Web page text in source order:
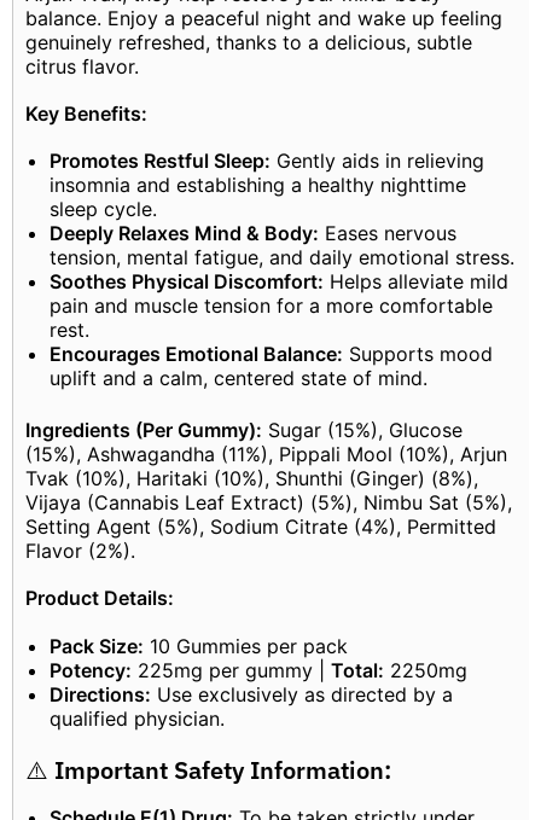
balance. Enjoy a peaceful night and wake up feeling
genuinely refreshed, thanks to a delicious, subtle
citrus flavor.
Key Benefits:
Promotes Restful Sleep: Gently aids in relieving
insomnia and establishing a healthy nighttime
sleep cycle.
Deeply Relaxes Mind & Body: Eases nervous
tension, mental fatigue, and daily emotional stress.
Soothes Physical Discomfort: Helps alleviate mild
pain and muscle tension for a more comfortable
rest.
Encourages Emotional Balance: Supports mood
uplift and a calm, centered state of mind.
Ingredients (Per Gummy): Sugar (15%), Glucose
(15%), Ashwagandha (11%), Pippali Mool (10%), Arjun
Tvak (10%), Haritaki (10%), Shunthi (Ginger) (8%),
Vijaya (Cannabis Leaf Extract) (5%), Nimbu Sat (5%),
Setting Agent (5%), Sodium Citrate (4%), Permitted
Flavor (2%).
Product Details:
Pack Size: 10 Gummies per pack
Potency: 225mg per gummy | Total: 2250mg
Directions: Use exclusively as directed by a
qualified physician.
⚠️ Important Safety Information: